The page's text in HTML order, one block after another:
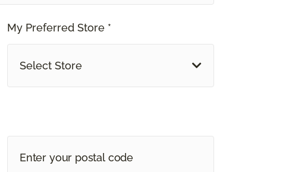
My Preferred Store *
Select Store